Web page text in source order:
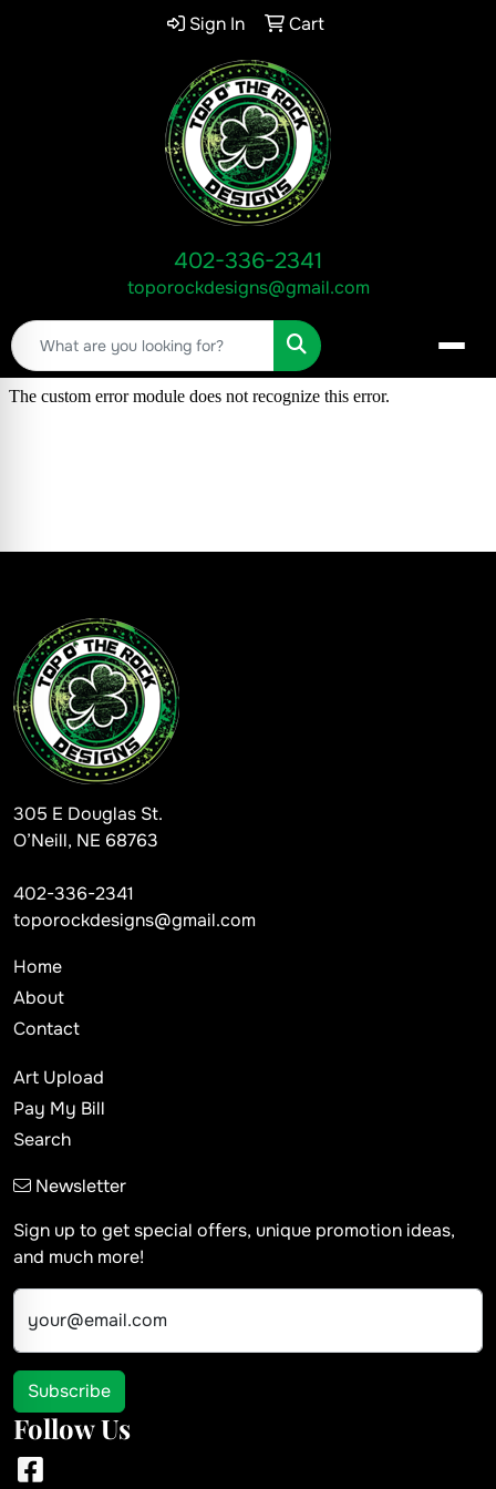
Sign In Cart
402-336-2341
toporockdesigns@gmail.com
Search
305 E Douglas St.
O’Neill, NE 68763
402-336-2341
toporockdesigns@gmail.com
Home
About
Contact
Art Upload
Pay My Bill
Search
Newsletter
Sign up to get special offers, unique promotion ideas,
and much more!
your@email.com
Subscribe
Follow Us
Facebook